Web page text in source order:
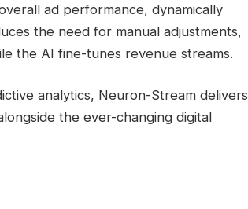
ad performance, dynamically
the need for manual adjustments,
the AI fine-tunes revenue streams.
analytics, Neuron-Stream delivers
the ever-changing digital